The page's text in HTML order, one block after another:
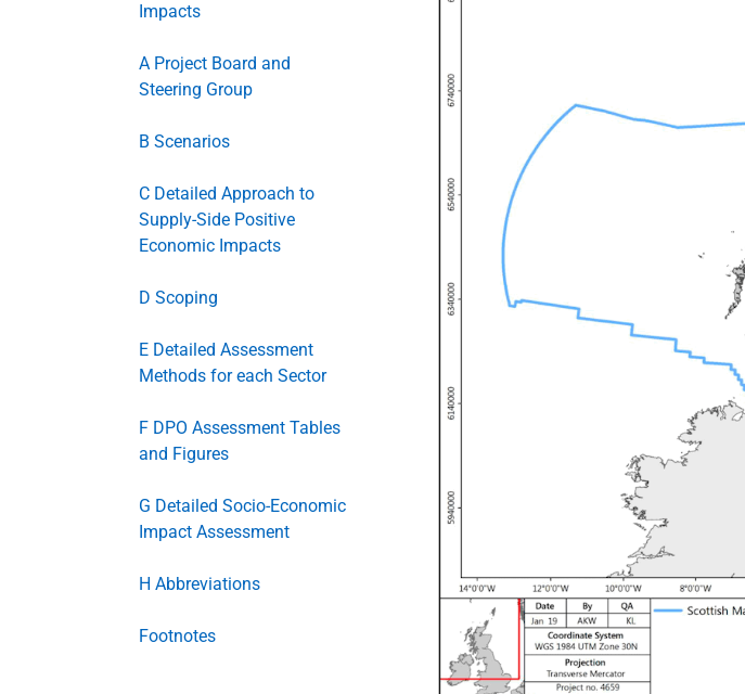
Impacts
A Project Board and
Steering Group
B Scenarios
C Detailed Approach to
Supply-Side Positive
Economic Impacts
D Scoping
E Detailed Assessment
Methods for each Sector
F DPO Assessment Tables
and Figures
G Detailed Socio-Economic
Impact Assessment
H Abbreviations
Footnotes